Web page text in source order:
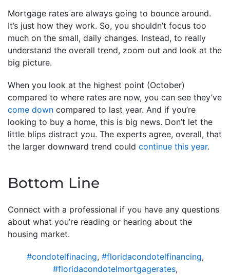
Mortgage rates are always going to bounce around.
It’s just how they work. So, you shouldn’t focus too
much on the small, daily changes. Instead, to really
understand the overall trend, zoom out and look at the
big picture.
When you look at the highest point (October)
compared to where rates are now, you can see they’ve
come down compared to last year. And if you’re
looking to buy a home, this is big news. Don’t let the
little blips distract you. The experts agree, overall, that
the larger downward trend could continue this year.
Bottom Line
Connect with a professional if you have any questions
about what you’re reading or hearing about the
housing market.
#condotelfinacing, #floridacondotelfinancing,
#floridacondotelmortgagerates,